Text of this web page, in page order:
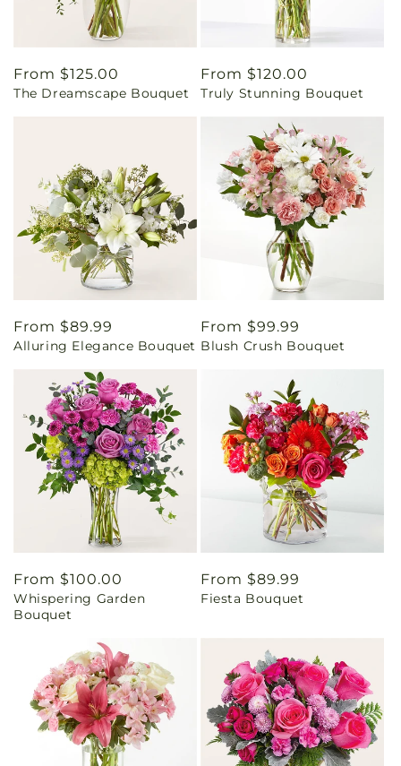
Regular
price
From $125.00
The Dreamscape Bouquet
Regular
price
From $120.00
Truly Stunning Bouquet
Regular
price
From $89.99
Alluring Elegance Bouquet
Regular
price
From $99.99
Blush Crush Bouquet
Regular
price
From $100.00
Whispering Garden
Bouquet
Regular
price
From $89.99
Fiesta Bouquet